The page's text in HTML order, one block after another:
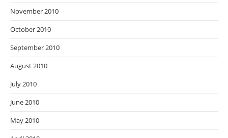
November 2010
October 2010
September 2010
August 2010
July 2010
June 2010
May 2010